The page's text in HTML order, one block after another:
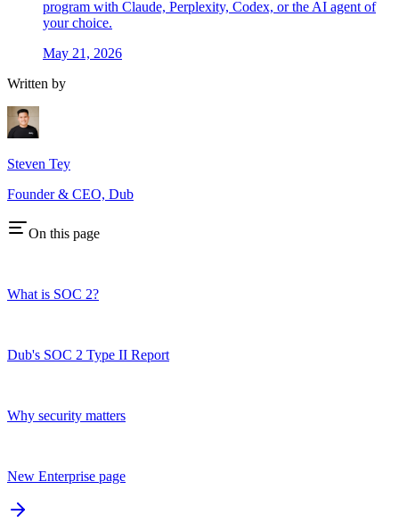
program with Claude, Perplexity, Codex, or the AI agent of
your choice.
May 21, 2026
Written by
Steven Tey
Founder & CEO, Dub
On this page
What is SOC 2?
Dub's SOC 2 Type II Report
Why security matters
New Enterprise page